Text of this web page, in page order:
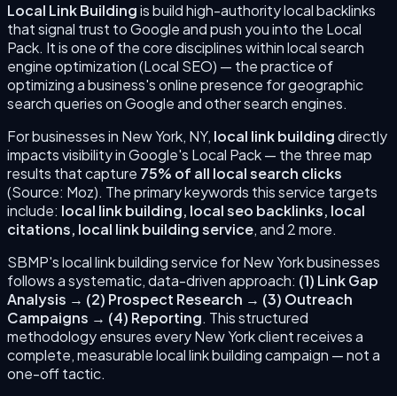
Local Link Buildingisbuild high-authority local backlinks
that signal trust to Google and push you into the Local
Pack. It is one of the core disciplines within local search
engine optimization (Local SEO) — the practice of
optimizing a business's online presence for geographic
search queries on Google and other search engines.
For businesses in New York, NY, local link buildingdirectly
impacts visibility in Google's Local Pack — the three map
results that capture 75% of all local search clicks
(Source: Moz). The primary keywords this service targets
include: local link building, local seo backlinks, local
citations, local link building service, and 2 more.
SBMP'slocal link buildingservice forNew Yorkbusinesses
follows a systematic, data-driven approach: (1) Link Gap
Analysis → (2) Prospect Research → (3) Outreach
Campaigns → (4) Reporting. This structured
methodology ensures everyNew Yorkclient receives a
complete, measurablelocal link buildingcampaign — not a
one-off tactic.